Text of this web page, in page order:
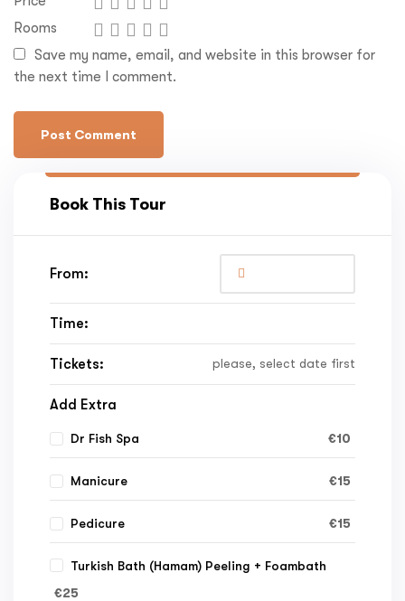
Rooms
Save my name, email, and website in this browser for
the next time I comment.
Book This Tour
From:
Time:
Tickets: please, select date first
Add Extra
Dr Fish Spa €10
Manicure €15
Pedicure €15
Turkish Bath (Hamam) Peeling + Foambath
€25